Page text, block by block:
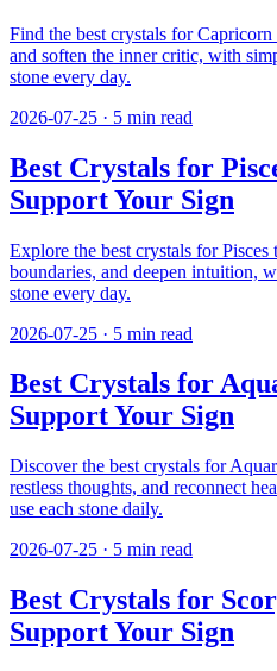
Find the best crystals for
and soften the inner critic, with
stone every day.
2026-07-25 · 5 min read
Best Crystals for
Support Your Sign
Explore the best crystals for
boundaries, and deepen intuition,
stone every day.
2026-07-25 · 5 min read
Best Crystals for
Support Your Sign
Discover the best crystals for
restless thoughts, and reconnect
use each stone daily.
2026-07-25 · 5 min read
Best Crystals for
Support Your Sign